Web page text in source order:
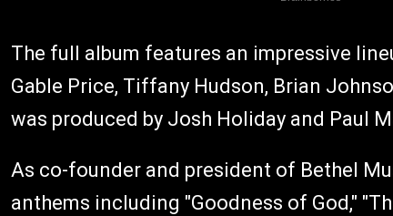
The full album features an impressive
Gable Price, Tiffany Hudson, Brian
was produced by Josh Holiday and Paul
As co-founder and president of Bethel
anthems including "Goodness of God,"